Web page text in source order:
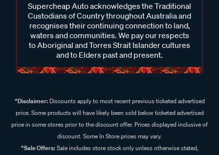
Supercheap Auto acknowledges the Traditional
Custodians of Country throughout Australia and
recognises their continuing connection to land,
waters and communities. We pay our respects
to Aboriginal and Torres Strait Islander cultures
and to Elders past and present.
^Disclaimer:Discounts apply to most recent previous ticketed advertised
price. Some products will have likely been sold below ticketed advertised
price in some stores prior to the discount offer. Prices displayed inclusive of
discount. Some In Store prices may vary.
^Sale Offers:Sale includes store stock only unless otherwise stated,